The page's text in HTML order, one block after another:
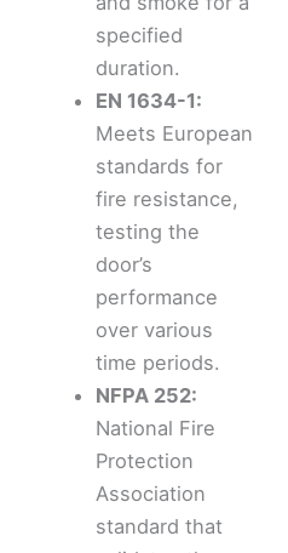
specified
duration.
EN 1634-1:
Meets European
standards for
fire resistance,
testing the
door’s
performance
over various
time periods.
NFPA 252:
National Fire
Protection
Association
standard that